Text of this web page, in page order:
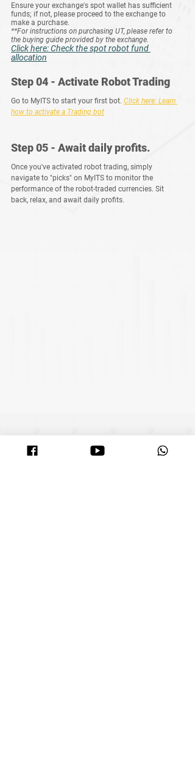
Ensure your exchange's spot wallet has sufficient
funds; if not, please proceed to the exchange to
make a purchase.
**For instructions on purchasing UT, please refer to
the buying guide provided by the exchange.
Click here: Check the spot robot fund
allocation
Step 04 - Activate Robot Trading
Go to MyITS to start your first bot. Click here: Learn
how to activate a Trading bot
Step 05 - Await daily profits.
Once you've activated robot trading, simply
navigate to "picks" on MyITS to monitor the
performance of the robot-traded currencies. Sit
back, relax, and await daily profits.